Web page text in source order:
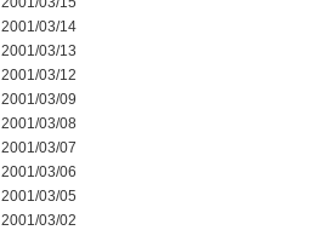
2001/03/14
2001/03/13
2001/03/12
2001/03/09
2001/03/08
2001/03/07
2001/03/06
2001/03/05
2001/03/02